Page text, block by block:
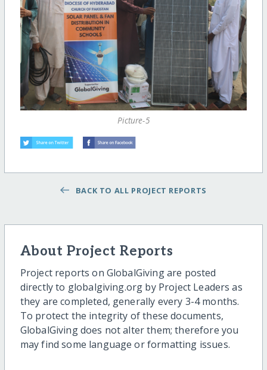
Picture-5
BACK TO ALL PROJECT REPORTS
About Project Reports
Project reports on GlobalGiving are posted
directly to globalgiving.org by Project Leaders as
they are completed, generally every 3-4 months.
To protect the integrity of these documents,
GlobalGiving does not alter them; therefore you
may find some language or formatting issues.